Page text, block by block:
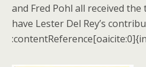
and Fred Pohl all received
have Lester Del Rey’s